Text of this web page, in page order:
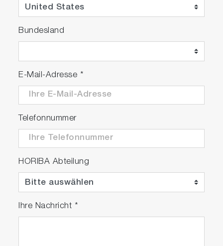
Bundesland
E-Mail-Adresse *
Telefonnummer
HORIBA Abteilung
Ihre Nachricht *